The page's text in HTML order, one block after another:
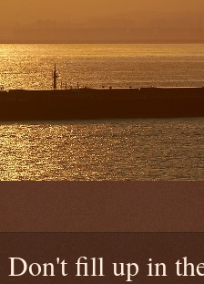
fill up in